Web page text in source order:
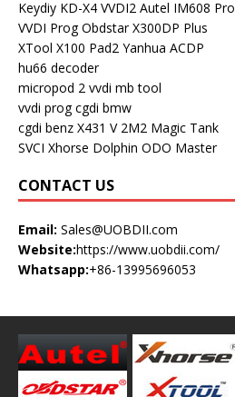
Keydiy KD-X4 VVDI2 Autel IM608 Pro
VVDI Prog Obdstar X300DP Plus
XTool X100 Pad2 Yanhua ACDP
hu66 decoder
micropod 2 vvdi mb tool
vvdi prog cgdi bmw
cgdi benz X431 V 2M2 Magic Tank
SVCI Xhorse Dolphin ODO Master
CONTACT US
Email: Sales@UOBDII.com
Website:https://www.uobdii.com/
Whatsapp:+86-13995696053